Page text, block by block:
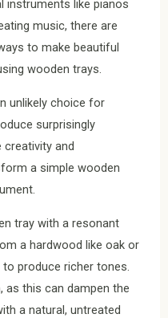
instruments like pianos
music, there are
to make beautiful
wooden trays.
unlikely choice for
surprisingly
creativity and
a simple wooden
tray with a resonant
a hardwood like oak or
produce richer tones.
as this can dampen the
a natural, untreated